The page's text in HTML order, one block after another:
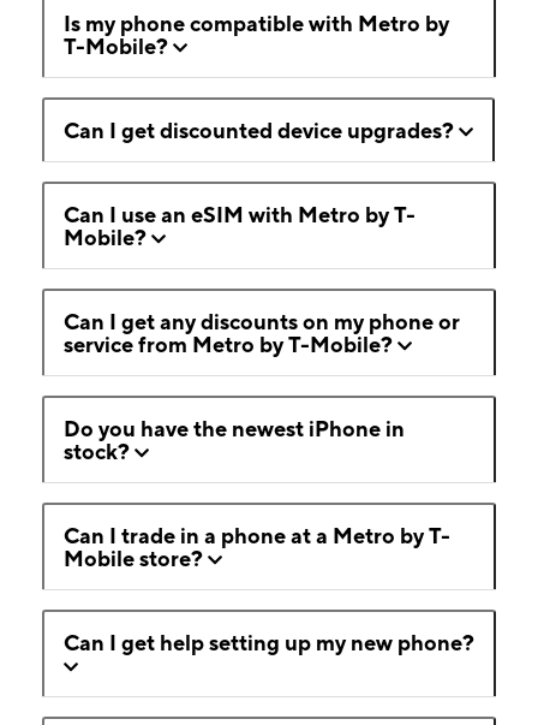
Is my phone compatible with Metro by
T-Mobile?
Can I get discounted device upgrades?
Can I use an eSIM with Metro by T-
Mobile?
Can I get any discounts on my phone or
service from Metro by T-Mobile?
Do you have the newest iPhone in
stock?
Can I trade in a phone at a Metro by T-
Mobile store?
Can I get help setting up my new phone?